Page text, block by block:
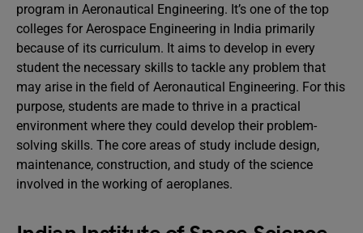
program in Aeronautical Engineering. It’s one of the top
colleges for Aerospace Engineering in India primarily
because of its curriculum. It aims to develop in every
student the necessary skills to tackle any problem that
may arise in the field of Aeronautical Engineering. For this
purpose, students are made to thrive in a practical
environment where they could develop their problem-
solving skills. The core areas of study include design,
maintenance, construction, and study of the science
involved in the working of aeroplanes.